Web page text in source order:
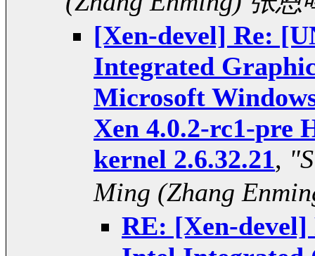
[Xen-devel] Re:
Integrated
Microsoft
Xen 4.0.2-rc1-pre
kernel 2.6.32.21,
Ming (Zhang
RE: [Xen-